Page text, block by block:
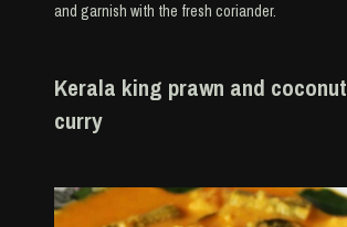
and garnish with the fresh coriander.
Kerala king prawn and coconut
curry